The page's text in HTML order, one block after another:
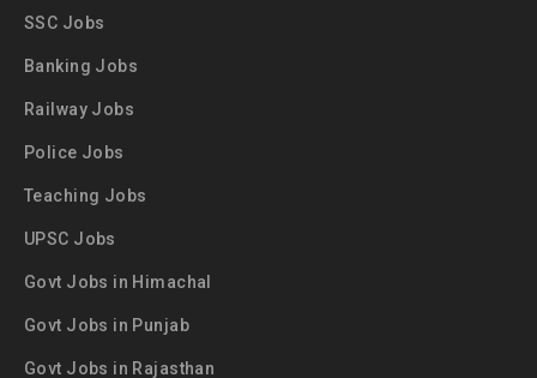
SSC Jobs
Banking Jobs
Railway Jobs
Police Jobs
Teaching Jobs
UPSC Jobs
Govt Jobs in Himachal
Govt Jobs in Punjab
Govt Jobs in Rajasthan